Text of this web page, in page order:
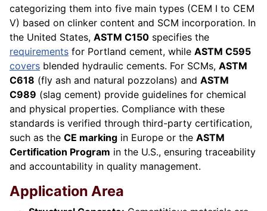
categorizing them into five main types (CEM I to CEM
V) based on clinker content and SCM incorporation. In
the United States, ASTM C150 specifies the
requirements for Portland cement, while ASTM C595
covers blended hydraulic cements. For SCMs, ASTM
C618 (fly ash and natural pozzolans) and ASTM
C989 (slag cement) provide guidelines for chemical
and physical properties. Compliance with these
standards is verified through third-party certification,
such as the CE marking in Europe or the ASTM
Certification Program in the U.S., ensuring traceability
and accountability in quality management.
Application Area